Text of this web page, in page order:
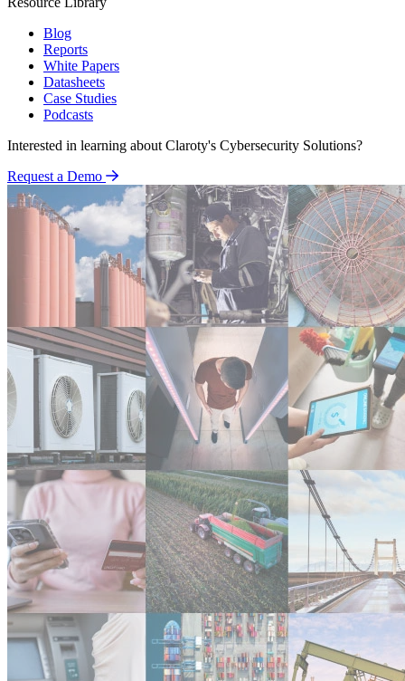
Blog
Reports
White Papers
Datasheets
Case Studies
Podcasts
Interested in learning about Claroty's Cybersecurity Solutions?
Request a Demo